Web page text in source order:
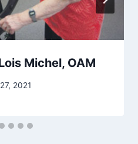
Michel, OAM
2021